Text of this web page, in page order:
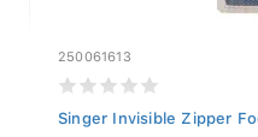
250061613
Singer Invisible Zipper